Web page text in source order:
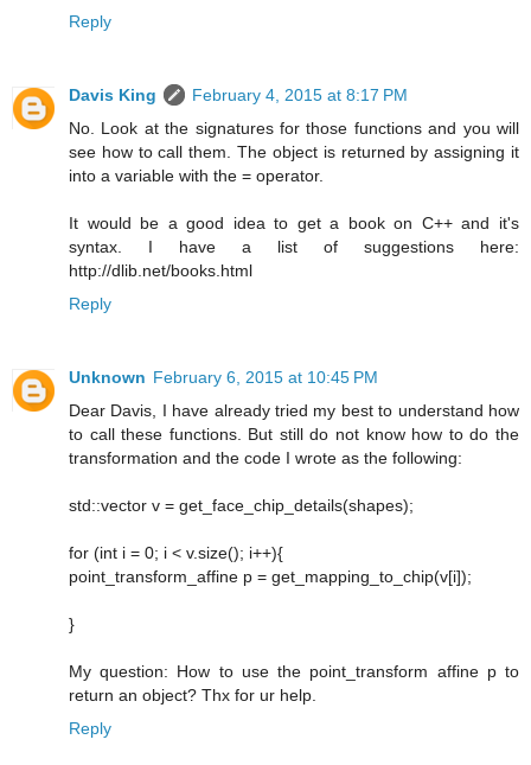
Reply
Davis King
February 4, 2015 at 8:17 PM
No. Look at the signatures for those functions and you will
see how to call them. The object is returned by assigning it
into a variable with the = operator.
It would be a good idea to get a book on C++ and it's
syntax. I have a list of suggestions here:
http://dlib.net/books.html
Reply
Unknown February 6, 2015 at 10:45 PM
Dear Davis, I have already tried my best to understand how
to call these functions. But still do not know how to do the
transformation and the code I wrote as the following:
std::vector v = get_face_chip_details(shapes);
for (int i = 0; i < v.size(); i++){
point_transform_affine p = get_mapping_to_chip(v[i]);
}
My question: How to use the point_transform affine p to
return an object? Thx for ur help.
Reply